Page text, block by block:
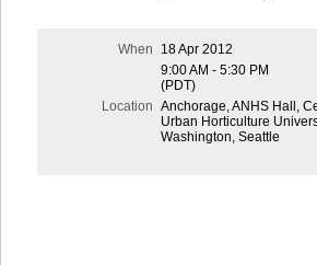
When
18 Apr 2012
9:00 AM - 5:30 PM
(PDT)
Location Anchorage, ANHS Hall,
Urban Horticulture
Washington, Seattle